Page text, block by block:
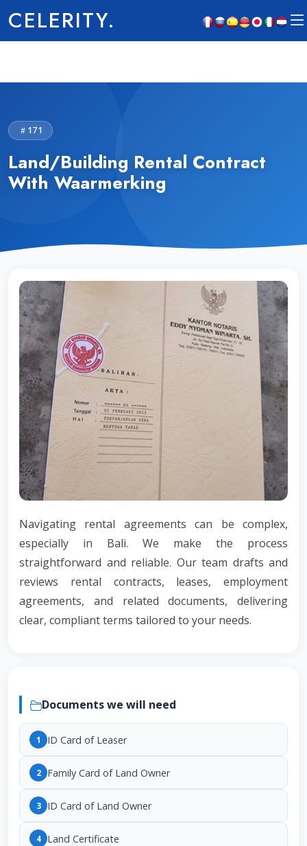
CELERITY.
171
Land/Building Rental Contract
With Waarmerking
Navigating rental agreements can be complex,
especially in Bali. We make the process
straightforward and reliable. Our team drafts and
reviews rental contracts, leases, employment
agreements, and related documents, delivering
clear, compliant terms tailored to your needs.
Documents we will need
1 ID Card of Leaser
2 Family Card of Land Owner
3 ID Card of Land Owner
4 Land Certificate